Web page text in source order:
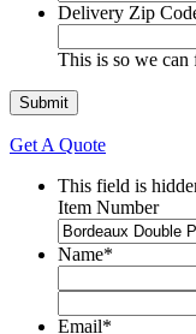
Delivery Zip
This is so we can
Get A Quote
This field is
Item Number
Name*
Email*